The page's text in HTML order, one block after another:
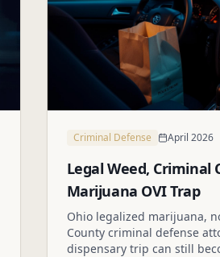
Criminal Defense April 2026
Legal Weed, Criminal
Marijuana OVI Trap
Ohio legalized marijuana,
County criminal defense
dispensary trip can still